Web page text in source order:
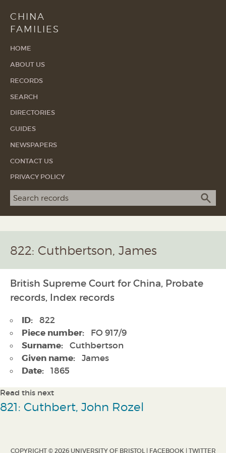
CHINA
FAMILIES
HOME
ABOUT US
RECORDS
SEARCH
DIRECTORIES
GUIDES
NEWSPAPERS
CONTACT US
PRIVACY POLICY
Search term
822: Cuthbertson, James
British Supreme Court for China, Probate
records, Index records
ID: 822
Piece number: FO 917/9
Surname: Cuthbertson
Given name: James
Date: 1865
Read this next
821: Cuthbert, John Rozel
COPYRIGHT © 2026 UNIVERSITY OF BRISTOL | FACEBOOK | TWITTER